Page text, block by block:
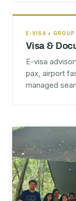
E-VISA +
Visa &
E-visa
pax, airport
managed